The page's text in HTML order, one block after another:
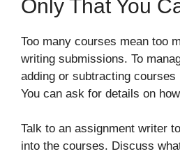
Only That You
Too many courses mean too
writing submissions. To
adding or subtracting courses
You can ask for details on
Talk to an assignment writer
into the courses. Discuss